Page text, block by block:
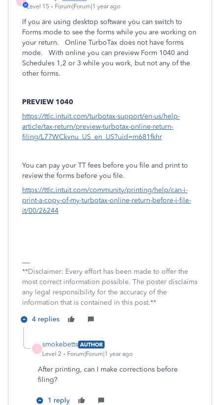
X
Level 15 Forum|Forum|1 year ago
If you are using desktop software you can switch to
Forms mode to see the forms while you are working on
your return. Online TurboTax does not have forms
mode. With online you can preview Form 1040 and
Schedules 1,2 or 3 while you work, but not any of the
other forms.
PREVIEW 1040
https://ttlc.intuit.com/turbotax-support/en-us/help-
article/tax-return/preview-turbotax-online-return-
filing/L77WCkvnu_US_en_US?uid=m681fkhr
You can pay your TT fees before you file and print to
review the forms before you file.
https://ttlc.intuit.com/community/printing/help/can-i-
print-a-copy-of-my-turbotax-online-return-before-i-file-
it/00/26244
**Disclaimer: Every effort has been made to offer the
most correct information possible. The poster disclaims
any legal responsibility for the accuracy of the
information that is contained in this post.**
4 replies
S
smokebetts AUTHOR
Level 2
Forum|Forum|1 year ago
After printing, can I make corrections before
filing?
1 reply